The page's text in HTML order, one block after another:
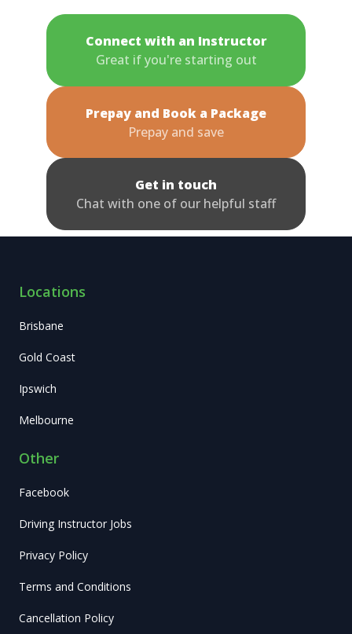
Connect with an Instructor
Great if you're starting out
Prepay and Book a Package
Prepay and save
Get in touch
Chat with one of our helpful staff
Locations
Brisbane
Gold Coast
Ipswich
Melbourne
Other
Facebook
Driving Instructor Jobs
Privacy Policy
Terms and Conditions
Cancellation Policy